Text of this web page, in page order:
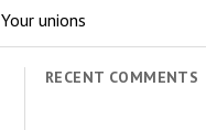
Your unions
RECENT COMMENTS